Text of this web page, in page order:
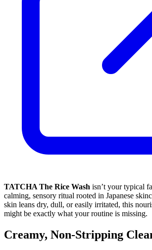
TATCHA The Rice Wash isn’t your typical
calming, sensory ritual rooted in Japanese
skin leans dry, dull, or easily irritated, this
might be exactly what your routine is missing.
Creamy, Non-Stripping